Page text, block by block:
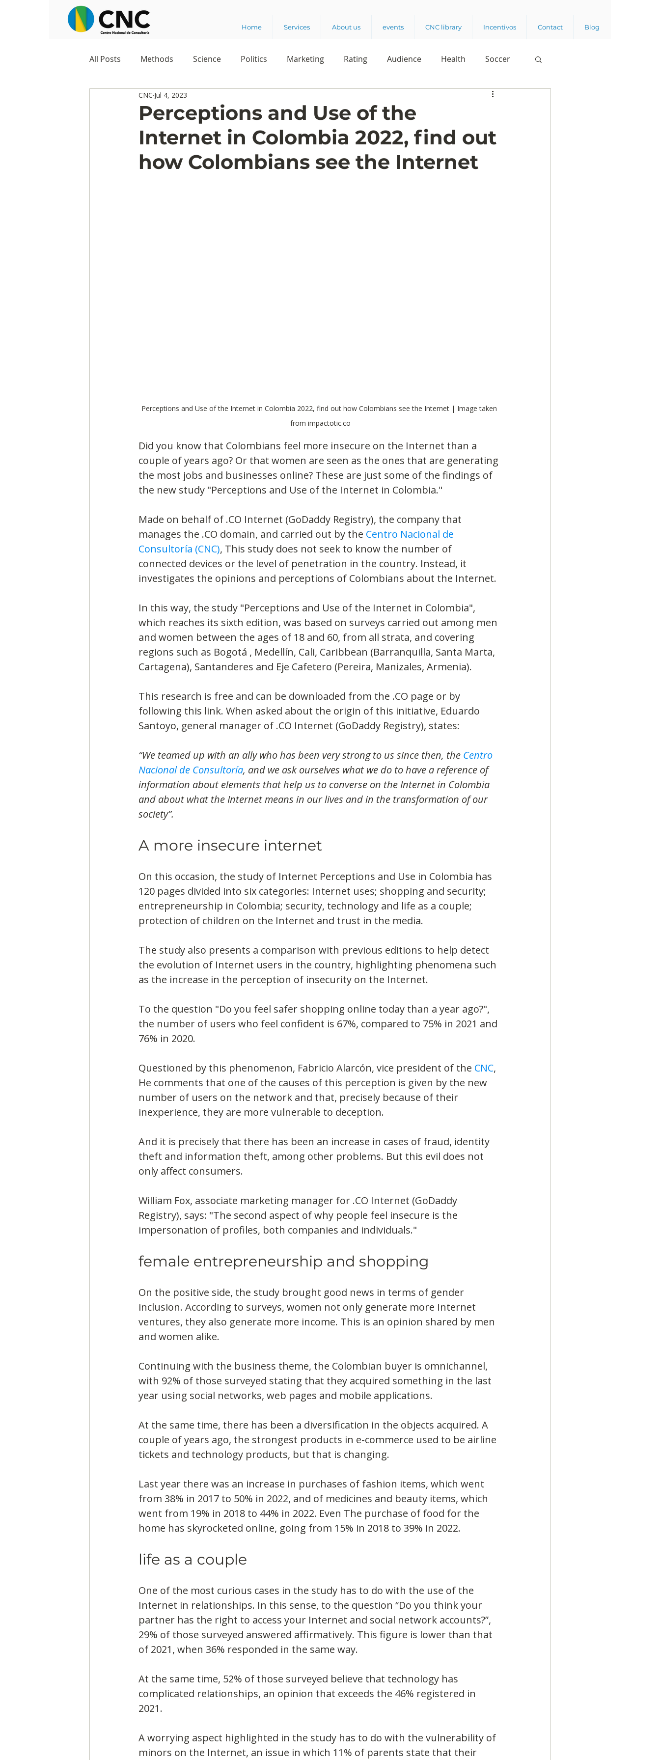
Home Services About us events CNC library Incentivos Contact Blog
All Posts Methods Science Politics Marketing Rating Audience Health Soccer
Negocios Survey
Digital Appropriation Excelencia 360 Crowd Survey
Perceptions and Use of the
Internet in Colombia 2022, find out
how Colombians see the Internet
CNC Jul 4, 2023
Perceptions and Use of the Internet in Colombia 2022, find out how Colombians see the Internet | Image taken
from impactotic.co
Did you know that Colombians feel more insecure on the Internet than a
couple of years ago? Or that women are seen as the ones that are generating
the most jobs and businesses online? These are just some of the findings of
the new study "Perceptions and Use of the Internet in Colombia."
Made on behalf of .CO Internet (GoDaddy Registry), the company that
manages the .CO domain, and carried out by the Centro Nacional de
Consultoría (CNC), This study does not seek to know the number of
connected devices or the level of penetration in the country. Instead, it
investigates the opinions and perceptions of Colombians about the Internet.
In this way, the study "Perceptions and Use of the Internet in Colombia",
which reaches its sixth edition, was based on surveys carried out among men
and women between the ages of 18 and 60, from all strata, and covering
regions such as Bogotá , Medellín, Cali, Caribbean (Barranquilla, Santa Marta,
Cartagena), Santanderes and Eje Cafetero (Pereira, Manizales, Armenia).
This research is free and can be downloaded from the .CO page or by
following this link. When asked about the origin of this initiative, Eduardo
Santoyo, general manager of .CO Internet (GoDaddy Registry), states:
“We teamed up with an ally who has been very strong to us since then, the Centro
Nacional de Consultoría, and we ask ourselves what we do to have a reference of
information about elements that help us to converse on the Internet in Colombia
and about what the Internet means in our lives and in the transformation of our
society”.
A more insecure internet
On this occasion, the study of Internet Perceptions and Use in Colombia has
120 pages divided into six categories: Internet uses; shopping and security;
entrepreneurship in Colombia; security, technology and life as a couple;
protection of children on the Internet and trust in the media.
The study also presents a comparison with previous editions to help detect
the evolution of Internet users in the country, highlighting phenomena such
as the increase in the perception of insecurity on the Internet.
To the question "Do you feel safer shopping online today than a year ago?",
the number of users who feel confident is 67%, compared to 75% in 2021 and
76% in 2020.
Questioned by this phenomenon, Fabricio Alarcón, vice president of the CNC,
He comments that one of the causes of this perception is given by the new
number of users on the network and that, precisely because of their
inexperience, they are more vulnerable to deception.
And it is precisely that there has been an increase in cases of fraud, identity
theft and information theft, among other problems. But this evil does not
only affect consumers.
William Fox, associate marketing manager for .CO Internet (GoDaddy
Registry), says: "The second aspect of why people feel insecure is the
impersonation of profiles, both companies and individuals."
female entrepreneurship and shopping
On the positive side, the study brought good news in terms of gender
inclusion. According to surveys, women not only generate more Internet
ventures, they also generate more income. This is an opinion shared by men
and women alike.
Continuing with the business theme, the Colombian buyer is omnichannel,
with 92% of those surveyed stating that they acquired something in the last
year using social networks, web pages and mobile applications.
At the same time, there has been a diversification in the objects acquired. A
couple of years ago, the strongest products in e-commerce used to be airline
tickets and technology products, but that is changing.
Last year there was an increase in purchases of fashion items, which went
from 38% in 2017 to 50% in 2022, and of medicines and beauty items, which
went from 19% in 2018 to 44% in 2022. Even The purchase of food for the
home has skyrocketed online, going from 15% in 2018 to 39% in 2022.
life as a couple
One of the most curious cases in the study has to do with the use of the
Internet in relationships. In this sense, to the question “Do you think your
partner has the right to access your Internet and social network accounts?”,
29% of those surveyed answered affirmatively. This figure is lower than that
of 2021, when 36% responded in the same way.
At the same time, 52% of those surveyed believe that technology has
complicated relationships, an opinion that exceeds the 46% registered in
2021.
A worrying aspect highlighted in the study has to do with the vulnerability of
minors on the Internet, an issue in which 11% of parents state that their